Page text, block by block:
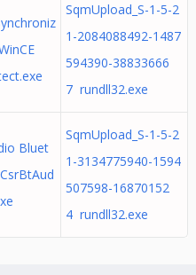
SqmUpload_S-1-5-2
1-2084088492-1487
594390-38833666
7 rundll32.exe
Bluet
SqmUpload_S-1-5-2
1-3134775940-1594
507598-16870152
4 rundll32.exe